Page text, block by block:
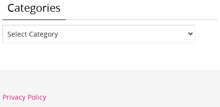
Categories
Categories
Privacy Policy